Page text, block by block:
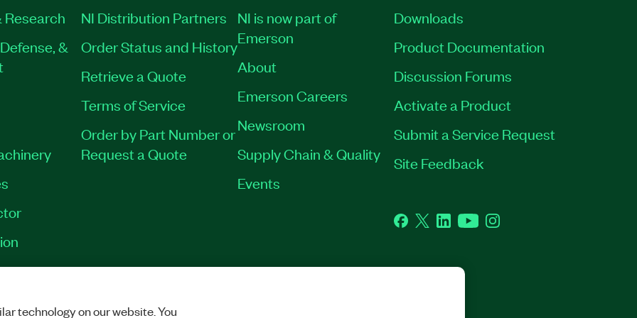
Development
FPGA Module,
Module,
| 784005-35WM
&
NI Distribution Partners
Order Status and History
Retrieve a Quote
Terms of Service
Order by Part Number or
Request a Quote
NI is now part of
Emerson
About
Emerson Careers
Newsroom
Supply Chain & Quality
Events
Downloads
Product Documentation
Discussion Forums
Activate a Product
Submit a Service Request
Site Feedback
Facebook
TwitterLinkedInYouTubeInstagram
technology on our website. You